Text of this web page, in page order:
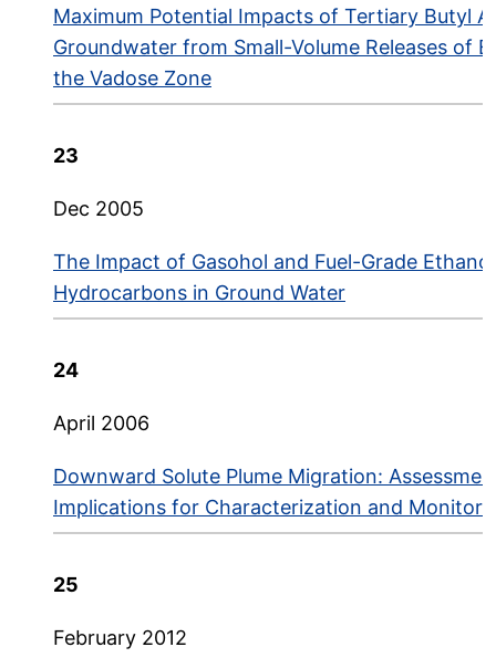
Maximum Potential Impacts of Tertiary Butyl
Groundwater from Small-Volume Releases of
the Vadose Zone
23
Dec 2005
The Impact of Gasohol and Fuel-Grade
Hydrocarbons in Ground Water
24
April 2006
Downward Solute Plume Migration:
Implications for Characterization and
25
February 2012